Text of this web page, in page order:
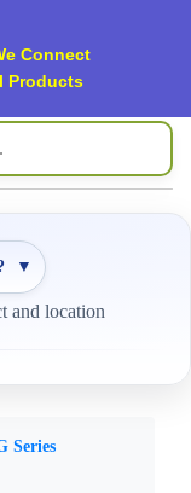
Connect
Products
▼
and location
Series